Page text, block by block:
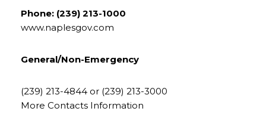
Phone: (239) 213-1000
www.naplesgov.com
General/Non-Emergency
(239) 213-4844 or (239) 213-3000
More Contacts Information